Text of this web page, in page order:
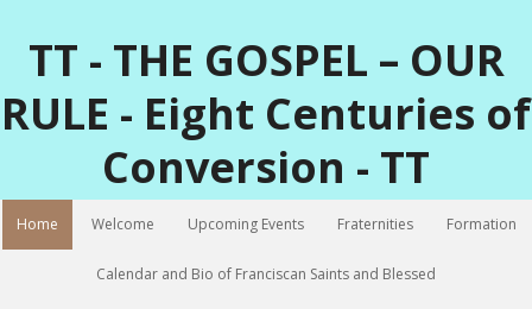
TT - THE GOSPEL – OUR
RULE - Eight Centuries of
Conversion - TT
Home Welcome Upcoming Events Fraternities Formation
Calendar and Bio of Franciscan Saints and Blessed